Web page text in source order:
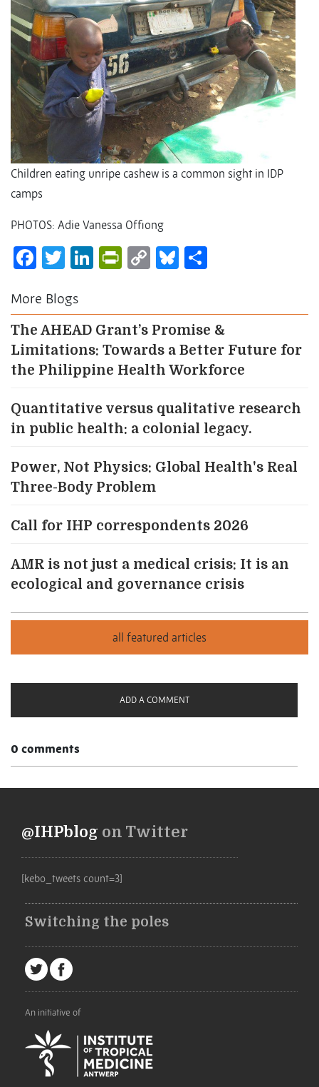
Children eating unripe cashew is a common sight in IDP
camps
PHOTOS: Adie Vanessa Offiong
Facebook
Twitter
LinkedIn
PrintFriendly
CopyBluesky
More Blogs
The AHEAD Grant’s Promise &
Limitations: Towards a Better Future for
the Philippine Health Workforce
Quantitative versus qualitative research
in public health: a colonial legacy.
Power, Not Physics: Global Health's Real
Three-Body Problem
Call for IHP correspondents 2026
AMR is not just a medical crisis: It is an
ecological and governance crisis
ADD A COMMENT
0 comments
@IHPblog on Twitter
[kebo_tweets count=3]
Switching the poles
An initiative of